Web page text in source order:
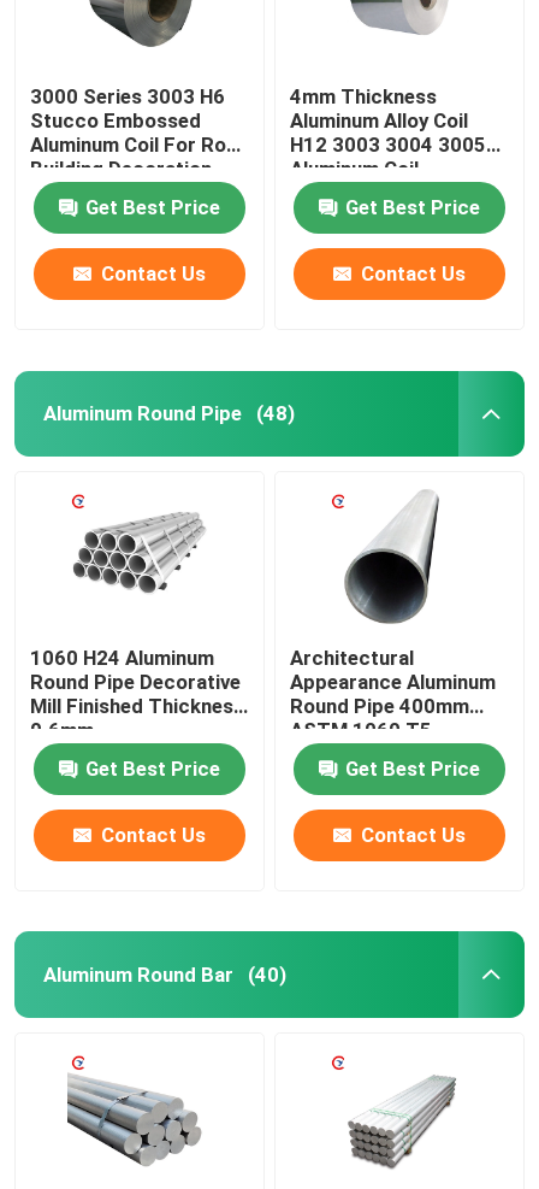
3000 Series 3003 H6
Stucco Embossed
Aluminum Coil For Roof
Building Decoration
Get Best Price
Contact Us
4mm Thickness
Aluminum Alloy Coil
H12 3003 3004 3005
Aluminum Coil
Get Best Price
Contact Us
Aluminum Round Pipe (48)
1060 H24 Aluminum
Round Pipe Decorative
Mill Finished Thickness
0.6mm
Get Best Price
Contact Us
Architectural
Appearance Aluminum
Round Pipe 400mm
ASTM 1060 T5
Get Best Price
Contact Us
Aluminum Round Bar (40)